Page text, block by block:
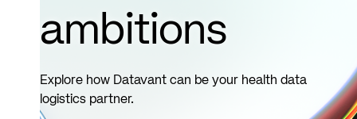
ambitions
Explore how Datavant can be your health data
logistics partner.